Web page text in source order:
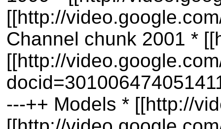
[[http://
Channel chunk 2001 *
[[http://
---++ Models * [[http://